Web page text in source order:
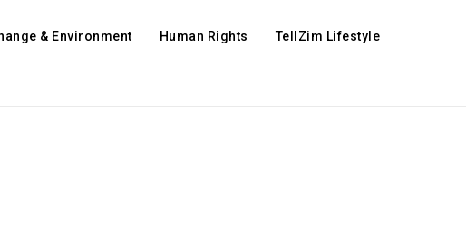
& Environment Human Rights TellZim Lifestyle